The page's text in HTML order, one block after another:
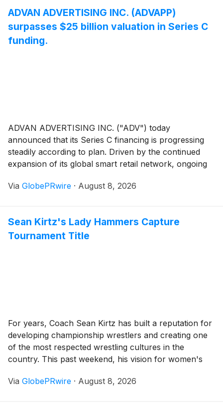
ADVAN ADVERTISING INC. (ADVAPP)
surpasses $25 billion valuation in Series C
funding.
ADVAN ADVERTISING INC. ("ADV") today
announced that its Series C financing is progressing
steadily according to plan. Driven by the continued
expansion of its global smart retail network, ongoing
progress in the development of the Central American
milestone in ADV 's global strategic expansion.
Via GlobePRwire · August 8, 2026
Sean Kirtz's Lady Hammers Capture
Tournament Title
For years, Coach Sean Kirtz has built a reputation for
developing championship wrestlers and creating one
of the most respected wrestling cultures in the
country. This past weekend, his vision for women's
delivered another statement performance at the Back-
Via GlobePRwire · August 8, 2026